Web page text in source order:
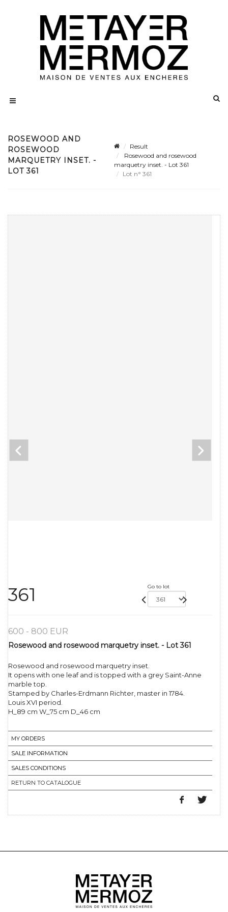
ROSEWOOD AND
ROSEWOOD
MARQUETRY INSET. -
LOT 361
Result
Rosewood and rosewood
marquetry inset. - Lot 361
Lot n° 361
361 Go to lot
600 - 800 EUR
Rosewood and rosewood marquetry inset. - Lot 361
Rosewood and rosewood marquetry inset.
It opens with one leaf and is topped with a grey Saint-Anne
marble top.
Stamped by Charles-Erdmann Richter, master in 1784.
Louis XVI period.
H_89 cm W_75 cm D_46 cm
MY ORDERS
SALE INFORMATION
SALES CONDITIONS
RETURN TO CATALOGUE